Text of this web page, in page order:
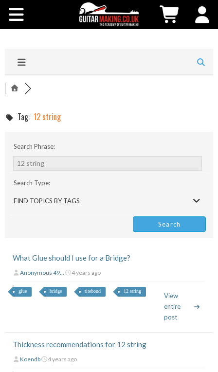
Contact Us
Tag: 12 string
Search Phrase:
Search Type:
FIND TOPICS BY TAGS
What Glue should I use for a Bridge?
Anonymous 49... 4 years ago
glue bridge titebond 12 string
View
entire
post
Thickness recommendations for 12 string
Koendb 4 years ago